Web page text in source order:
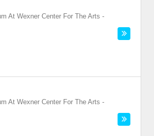
At Wexner Center For The Arts -
At Wexner Center For The Arts -